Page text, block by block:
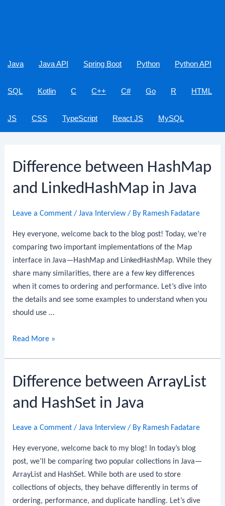
Java Java API Spring Boot Python Python API
SQL Kotlin C C++ C# Go R HTML
JS CSS TypeScript React JS MySQL
Difference between HashMap
and LinkedHashMap in Java
Leave a Comment /Java Interview/ By Ramesh Fadatare
Hey everyone, welcome back to the blog post! Today, we’re
comparing two important implementations of the Map
interface in Java—HashMap and LinkedHashMap. While they
share many similarities, there are a few key differences
when it comes to ordering and performance. Let’s dive into
the details and see some examples to understand when you
should use …
Difference
and
in
Read More »
Difference between ArrayList
and HashSet in Java
Leave a Comment /Java Interview/ By Ramesh Fadatare
Hey everyone, welcome back to my blog! In today’s blog
post, we’ll be comparing two popular collections in Java—
ArrayList and HashSet. While both are used to store
collections of objects, they behave differently in terms of
ordering, performance, and duplicate handling. Let’s dive